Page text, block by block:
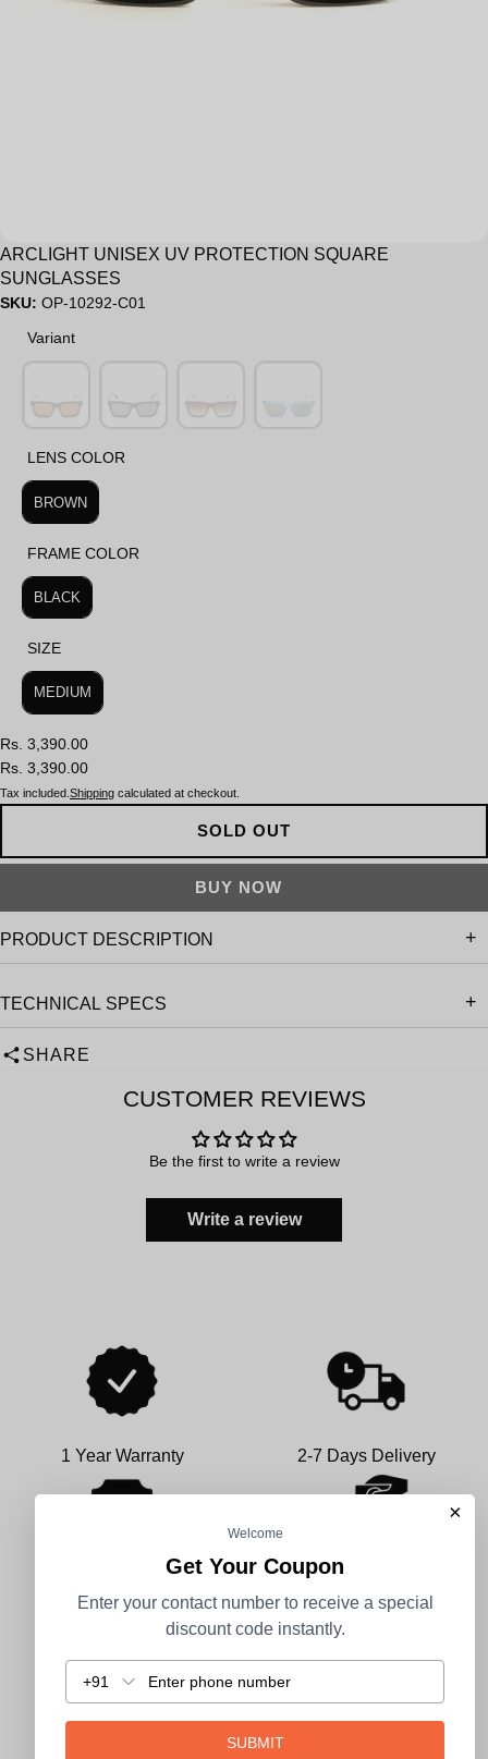
ARCLIGHT UNISEX UV PROTECTION SQUARE
SUNGLASSES
SKU: OP-10292-C01
Variant
LENS COLOR
LENS COLOR
BROWN
FRAME COLOR
FRAME COLOR
BLACK
SIZE
SIZE
MEDIUM
Rs. 3,390.00
Rs. 3,390.00
Tax included. Shipping calculated at checkout.
SOLD OUT
PRODUCT DESCRIPTION
TECHNICAL SPECS
SHARE
CUSTOMER REVIEWS
Be the first to write a review
Write a review
1 Year Warranty 2-7 Days Delivery
Easy Returns
×
Welcome
Get Your Coupon
Enter your contact number to receive a special
discount code instantly.
+91
SUBMIT